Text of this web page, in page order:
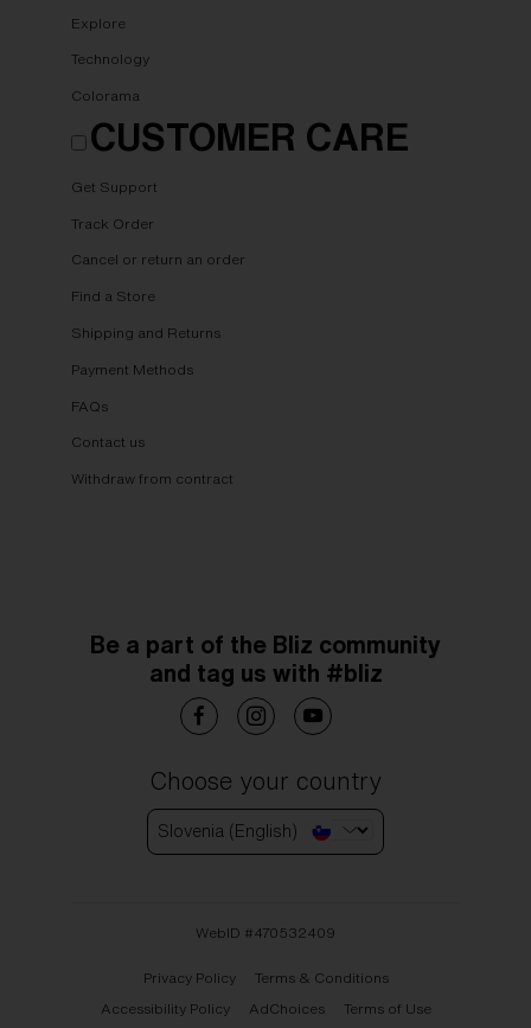
Explore
Technology
Colorama
CUSTOMER CARE
Get Support
Track Order
Cancel or return an order
Find a Store
Shipping and Returns
Payment Methods
FAQs
Contact us
Withdraw from contract
Be a part of the Bliz community
and tag us with #bliz
Choose your country
Slovenia (English)
WebID #470532409
Privacy Policy
Terms & Conditions
Accessibility Policy
AdChoices Terms of Use